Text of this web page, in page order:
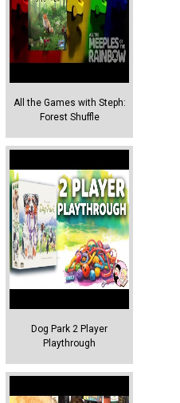
All the Games with Steph:
Forest Shuffle
Dog Park 2 Player
Playthrough